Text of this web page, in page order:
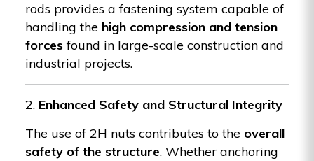
rods provides a fastening system capable of
handling the high compression and tension
forcesfound in large-scale construction and
industrial projects.
2. Enhanced Safety and Structural Integrity
The use of 2H nuts contributes to the overall
safety of the structure. Whether anchoring